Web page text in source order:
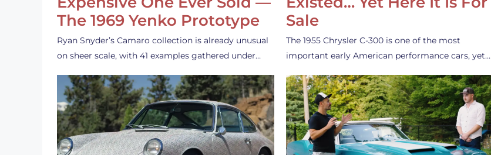
The 1969 Yenko Prototype
Ryan Snyder’s Camaro collection is already unusual
on sheer scale, with 41 examples gathered under…
Sale
The 1955 Chrysler C-300 is one of the most
important early American performance cars, yet…